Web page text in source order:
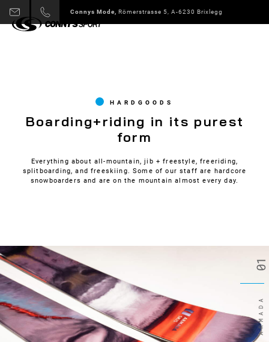
Connys Sport + Mode,Alpbach 178 A-6236 Alpbach
Slide 3 of 6.
HARDGOODS
Boarding+riding in its purest
form
Everything about all-mountain, jib + freestyle, freeriding,
splitboarding, and freeskiing. Some of our staff are hardcore
snowboarders and are on the mountain almost every day.
01
ARMADA